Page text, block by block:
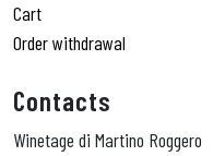
Cart
Order withdrawal
Contacts
Winetage di Martino Roggero